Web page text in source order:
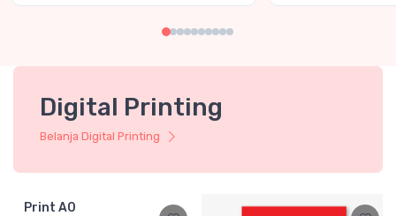
Digital Printing
Belanja Digital Printing
Print A0